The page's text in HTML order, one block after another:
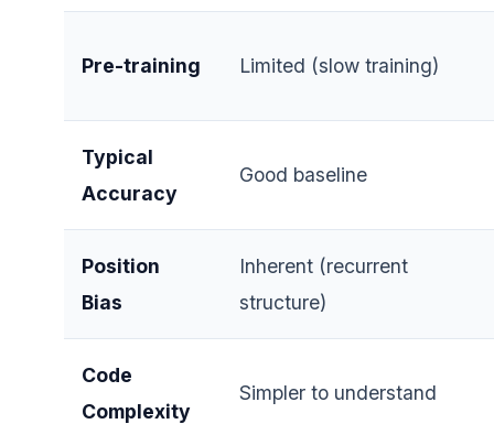
Pre-training Limited (slow training)
Typical
Accuracy
Good baseline
Position
Bias
Inherent (recurrent
structure)
Code
Complexity
Simpler to understand